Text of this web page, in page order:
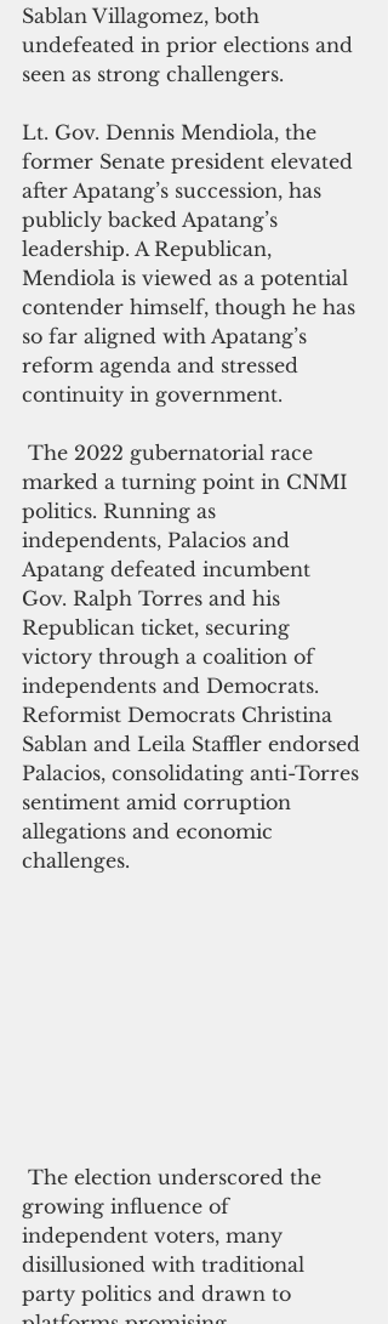
Sablan Villagomez, both
undefeated in prior elections and
seen as strong challengers.
Lt. Gov. Dennis Mendiola, the
former Senate president elevated
after Apatang’s succession, has
publicly backed Apatang’s
leadership. A Republican,
Mendiola is viewed as a potential
contender himself, though he has
so far aligned with Apatang’s
reform agenda and stressed
continuity in government.
marked a turning point in CNMI
politics. Running as
independents, Palacios and
Apatang defeated incumbent
Gov. Ralph Torres and his
Republican ticket, securing
victory through a coalition of
independents and Democrats.
Reformist Democrats Christina
Sablan and Leila Staffler endorsed
Palacios, consolidating anti-Torres
sentiment amid corruption
allegations and economic
challenges.
growing influence of
independent voters, many
disillusioned with traditional
party politics and drawn to